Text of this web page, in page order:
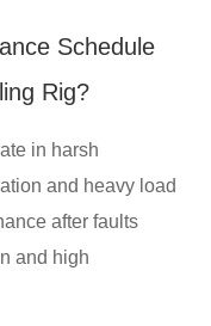
Schedule
Rig?
in harsh
and heavy load
after faults
and high